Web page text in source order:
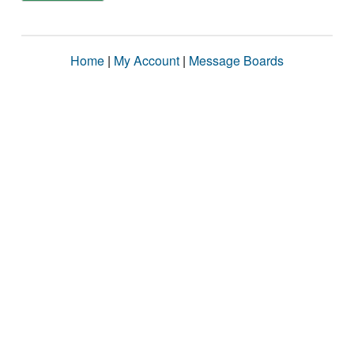
Home | My Account | Message Boards